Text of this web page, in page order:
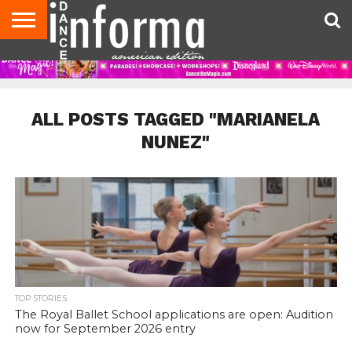
AUDITIONS
EVENTS
GIVEAWAYS!
TIPS &
ADVICE
DANCE
STUDIO
CONTACT
US
ADVERTISE
DIRECTORIES
AUS
MAGAZINE
UK
MAGAZINE
ALL POSTS TAGGED "MARIANELA
NUNEZ"
TOP STORIES
The Royal Ballet School applications are open: Audition
now for September 2026 entry